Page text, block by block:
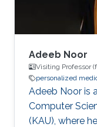
Adeeb Noor
Visiting Professor
personalized
Adeeb Noor is
Computer
(KAU), where